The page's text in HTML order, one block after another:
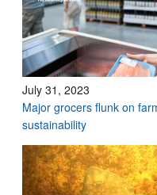
July 31, 2023
Major grocers flunk on
sustainability